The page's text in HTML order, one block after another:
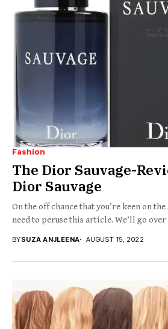
Fashion
The Dior Sauvage-
Dior Sauvage
On the off chance that you’re keen on
need to peruse this article. We’ll go over
BYSUZA ANJLEENA AUGUST 15, 2022